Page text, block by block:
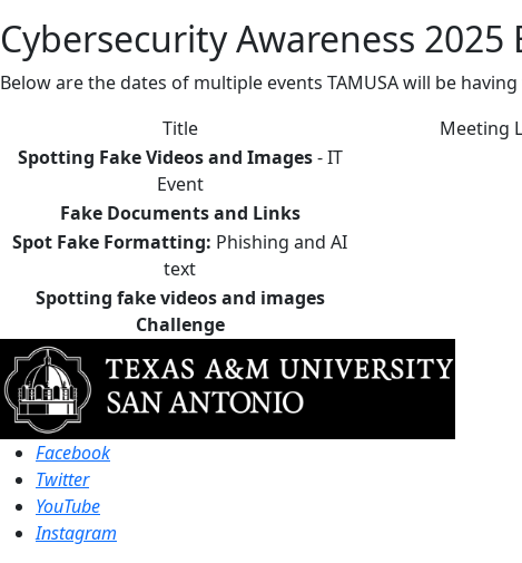
Cybersecurity Awareness 2025
Below are the dates of multiple events TAMUSA will be
Title
Meeting
Spotting Fake Videos and Images- IT
Event
Fake Documents and Links
Spot Fake Formatting: Phishing and AI
text
Spotting fake videos and images
Challenge
Facebook
Twitter
YouTube
Instagram